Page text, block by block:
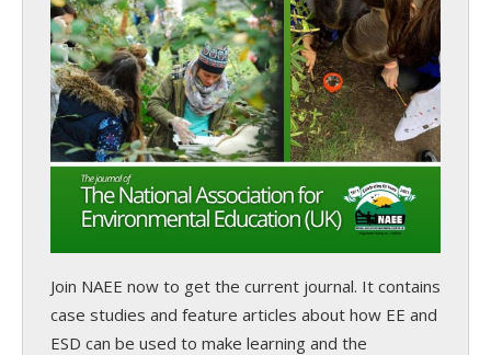
Join NAEE now to get the current journal. It contains
case studies and feature articles about how EE and
ESD can be used to make learning and the